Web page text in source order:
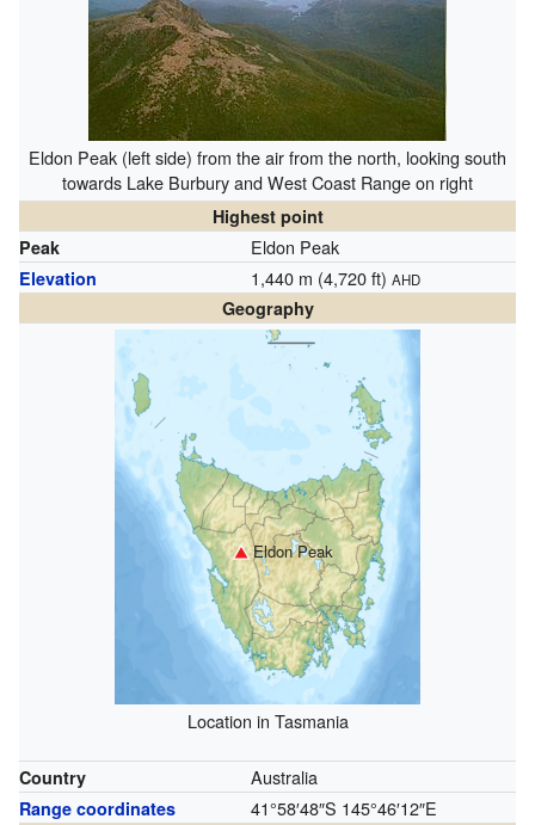
Eldon Peak (left side) from the air from the north, looking south
towards Lake Burbury and West Coast Range on right
Highest point
Peak
Eldon Peak
Elevation 1,440 m (4,720 ft) AHD
Geography
Eldon Peak
Location in Tasmania
Country Australia
Range coordinates 41°58′48″S 145°46′12″E